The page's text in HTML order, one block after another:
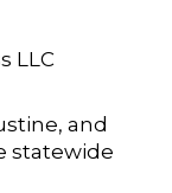
LLC
and
statewide